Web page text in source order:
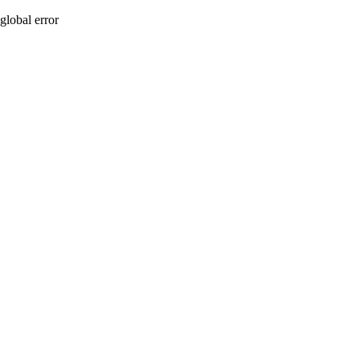
global error